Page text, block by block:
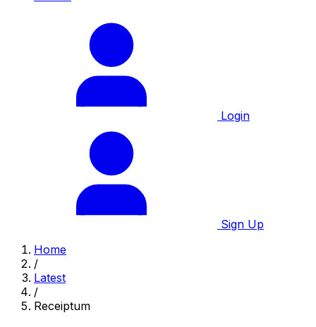
Login
Sign Up
Home
/
Latest
/
Receiptum